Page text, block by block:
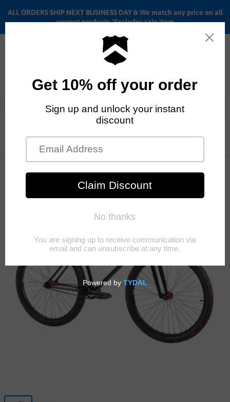
ALL ORDERS SHIP NEXT BUSINESS DAY & We match any price on all
current products *Excludes sale item